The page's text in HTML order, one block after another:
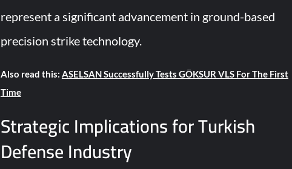
represent a significant advancement in ground-based
precision strike technology.
Also read this: ASELSAN Successfully Tests GÖKSUR VLS For The First
Time
Strategic Implications for Turkish
Defense Industry